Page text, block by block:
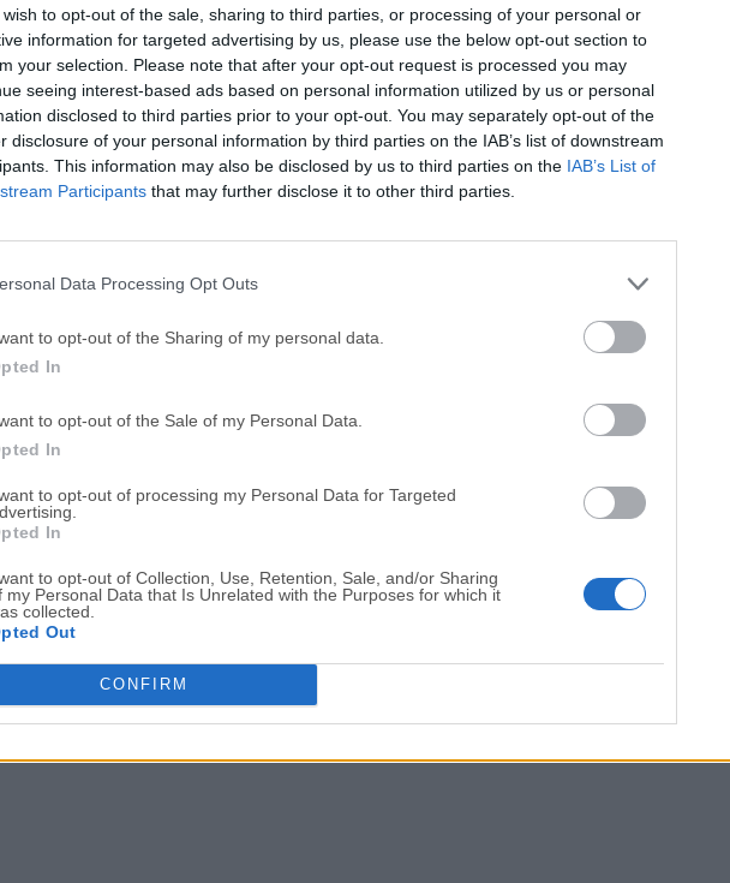
wish to opt-out of the sale, sharing to third parties, or processing of your personal or
information for targeted advertising by us, please use the below opt-out section to
your selection. Please note that after your opt-out request is processed you may
seeing interest-based ads based on personal information utilized by us or personal
disclosed to third parties prior to your opt-out. You may separately opt-out of the
disclosure of your personal information by third parties on the IAB’s list of downstream
This information may also be disclosed by us to third parties on the IAB’s List of
Participants that may further disclose it to other third parties.
Data Processing Opt Outs
to opt-out of the Sharing of my personal data.
In
to opt-out of the Sale of my Personal Data.
In
to opt-out of processing my Personal Data for Targeted
In
to opt-out of Collection, Use, Retention, Sale, and/or Sharing
my Personal Data that Is Unrelated with the Purposes for which it
collected.
Out
CONFIRM
Screenshots
Opera
TradingView - Trusted by 100 Million Traders
Halo: Campaign